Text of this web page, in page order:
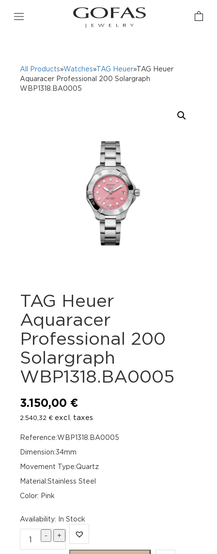
All Products»Watches»TAG Heuer»TAG Heuer
Aquaracer Professional 200 Solargraph
WBP1318.BA0005
TAG Heuer
Aquaracer
Professional 200
Solargraph
WBP1318.BA0005
3.150,00 €
2.540,32 € excl. taxes
Reference:WBP1318.BA0005
Dimension:34mm
Movement Type:Quartz
Material:Stainless Steel
Color: Pink
Availability: In Stock
-
TAG +